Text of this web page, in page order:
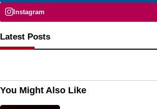
Instagram
Latest Posts
You Might Also Like